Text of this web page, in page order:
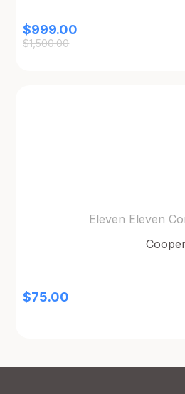
$1,500.00
$999.00
Eleven Eleven
$75.00